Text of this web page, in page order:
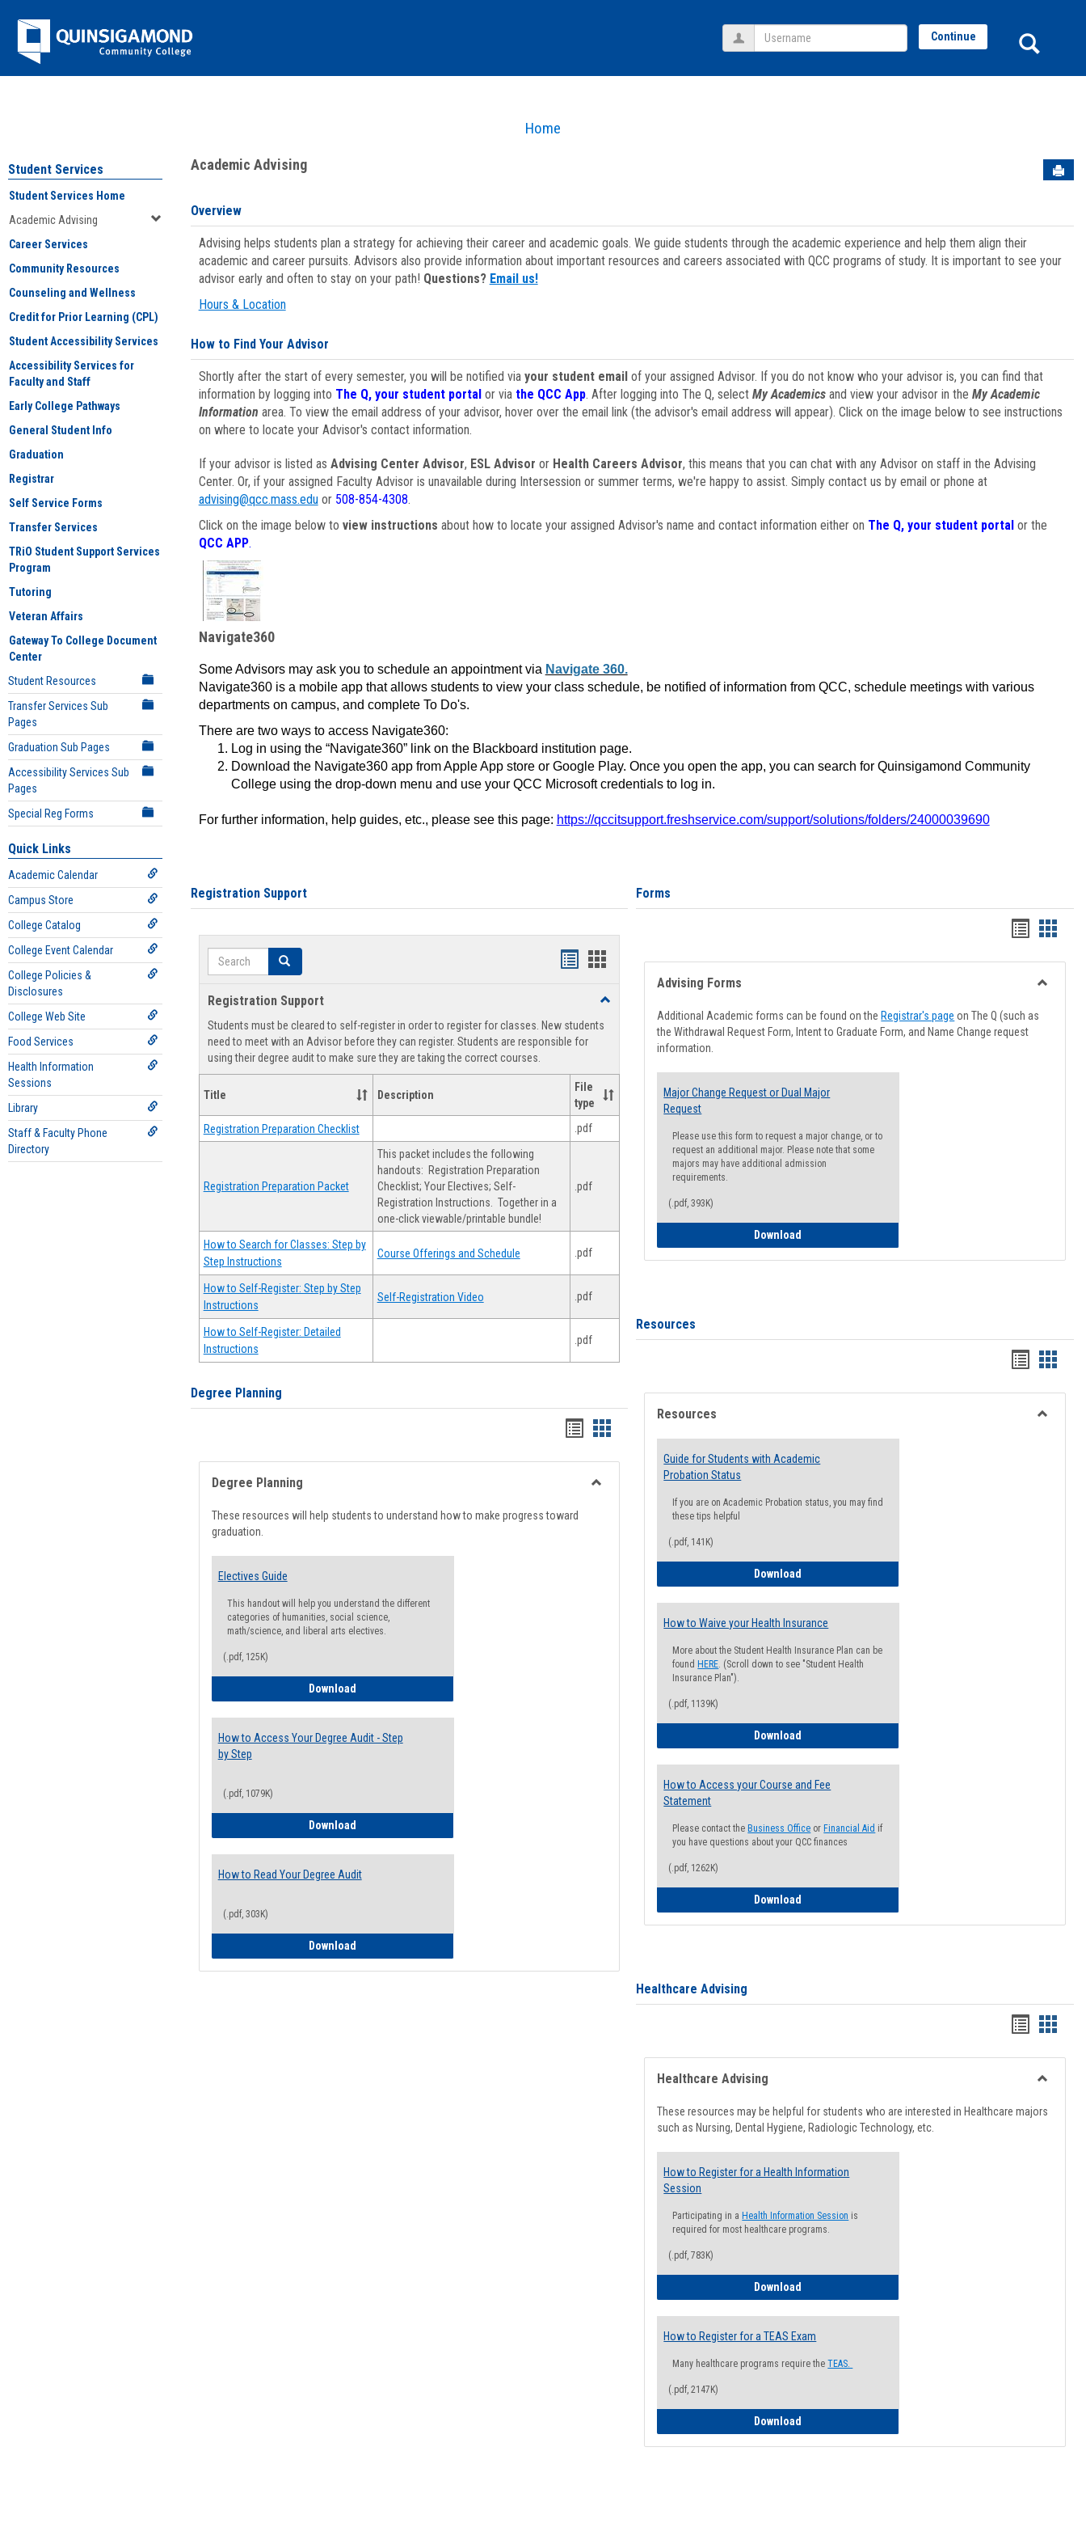
Jenzabar
University
Home
Username Continue
Student Services
Student Services Home
Academic Advising
Career Services
Community Resources
Counseling and Wellness
Credit for Prior Learning (CPL)
Student Accessibility Services
Accessibility Services for
Faculty and Staff
Early College Pathways
General Student Info
Graduation
Registrar
Self Service Forms
Transfer Services
TRiO Student Support Services
Program
Tutoring
Veteran Affairs
Gateway To College Document
Center
Student Resources
Transfer Services Sub
Pages
Graduation Sub Pages
Accessibility Services Sub
Pages
Special Reg Forms
Quick Links
Academic Calendar
Campus Store
College Catalog
College Event Calendar
College Policies &
Disclosures
College Web Site
Food Services
Health Information
Sessions
Library
Staff & Faculty Phone
Directory
Academic Advising
Overview
Advising helps students plan a strategy for achieving their career and academic goals. We guide students through the academic experience and help them align their
academic and career pursuits. Advisors also provide information about important resources and careers associated with QCC programs of study. It is important to see your
advisor early and often to stay on your path! Questions? Email us!
Hours & Location
How to Find Your Advisor
Shortly after the start of every semester, you will be notified via your student emailof your assigned Advisor. If you do not know who your advisor is, you can find that
information by logging into The Q, your student portal or via the QCC App. After logging into The Q, select My Academicsand view your advisor in the My Academic
Information area. To view the email address of your advisor, hover over the email link (the advisor's email address will appear). Click on the image below to see instructions
on where to locate your Advisor's contact information.
If your advisor is listed as Advising Center Advisor, ESL Advisor or Health Careers Advisor, this means that you can chat with any Advisor on staff in the Advising
Center. Or, if your assigned Faculty Advisor is unavailable during Intersession or summer terms, we're happy to assist. Simply contact us by email or phone at
advising@qcc.mass.eduor 508-854-4308.
Click on the image below to view instructions about how to locate your assigned Advisor's name and contact information either on The Q, your student portalor the
QCC APP.
Navigate360
Some Advisors may ask you to schedule an appointment via Navigate 360.
Navigate360 is a mobile app that allows students to view your class schedule, be notified of information from QCC, schedule meetings with various
departments on campus, and complete To Do's.
There are two ways to access Navigate360:
Log in using the “Navigate360” link on the Blackboard institution page.
Download the Navigate360 app from Apple App store or Google Play. Once you open the app, you can search for Quinsigamond Community
College using the drop-down menu and use your QCC Microsoft credentials to log in.
For further information, help guides, etc., please see this page: https://qccitsupport.freshservice.com/support/solutions/folders/24000039690
Registration Support
Search Search
Handouts
view
Handouts
view
Registration Support
Toggle
Support
Students must be cleared to self-register in order to register for classes. New students
need to meet with an Advisor before they can register. Students are responsible for
using their degree audit to make sure they are taking the correct courses.
Title Description
File
type
Registration Preparation Checklist .pdf
Registration Preparation Packet
This packet includes the following
handouts: Registration Preparation
Checklist; Your Electives; Self-
Registration Instructions. Together in a
one-click viewable/printable bundle!
.pdf
How to Search for Classes: Step by
Step Instructions
Course Offerings and Schedule .pdf
How to Self-Register: Step by Step
Instructions
Self-Registration Video .pdf
How to Self-Register: Detailed
Instructions
.pdf
Degree Planning
Handouts
list
view
Handouts
card
view
Degree Planning
These resources will help students to understand how to make progress toward
graduation.
Electives Guide
This handout will help you understand the different
categories of humanities, social science,
math/science, and liberal arts electives.
(.pdf, 125K)
DownloadElectives Guide
How to Access Your Degree Audit - Step
by Step
(.pdf, 1079K)
DownloadHow to Access Your Degree Audit - Step by Step
How to Read Your Degree Audit
(.pdf, 303K)
DownloadHow to Read Your Degree Audit
Forms
Handouts
list
view
card
view
Advising Forms
Additional Academic forms can be found on the Registrar's page on The Q (such as
the Withdrawal Request Form, Intent to Graduate Form, and Name Change request
information.
Major Change Request or Dual Major
Request
Please use this form to request a major change, or to
request an additional major. Please note that some
majors may have additional admission
requirements.
(.pdf, 393K)
Download
Resources
Handouts
list
view
card
view
Resources
Guide for Students with Academic
Probation Status
If you are on Academic Probation status, you may find
these tips helpful
(.pdf, 141K)
Download
How to Waive your Health Insurance
More about the Student Health Insurance Plan can be
found HERE. (Scroll down to see "Student Health
Insurance Plan").
(.pdf, 1139K)
Download
How to Access your Course and Fee
Statement
Please contact the Business Office or Financial Aid if
you have questions about your QCC finances
(.pdf, 1262K)
Download
Healthcare Advising
Handouts
list
view
card
view
Healthcare Advising
These resources may be helpful for students who are interested in Healthcare majors
such as Nursing, Dental Hygiene, Radiologic Technology, etc.
How to Register for a Health Information
Session
Participating in a Health Information Session is
required for most healthcare programs.
(.pdf, 783K)
Download
How to Register for a TEAS Exam
Many healthcare programs require theTEAS.
(.pdf, 2147K)
Download